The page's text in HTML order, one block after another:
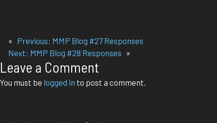
« Previous: MMP Blog #27 Responses
Next: MMP Blog #28 Responses »
Leave a Comment
You must be logged in to post a comment.